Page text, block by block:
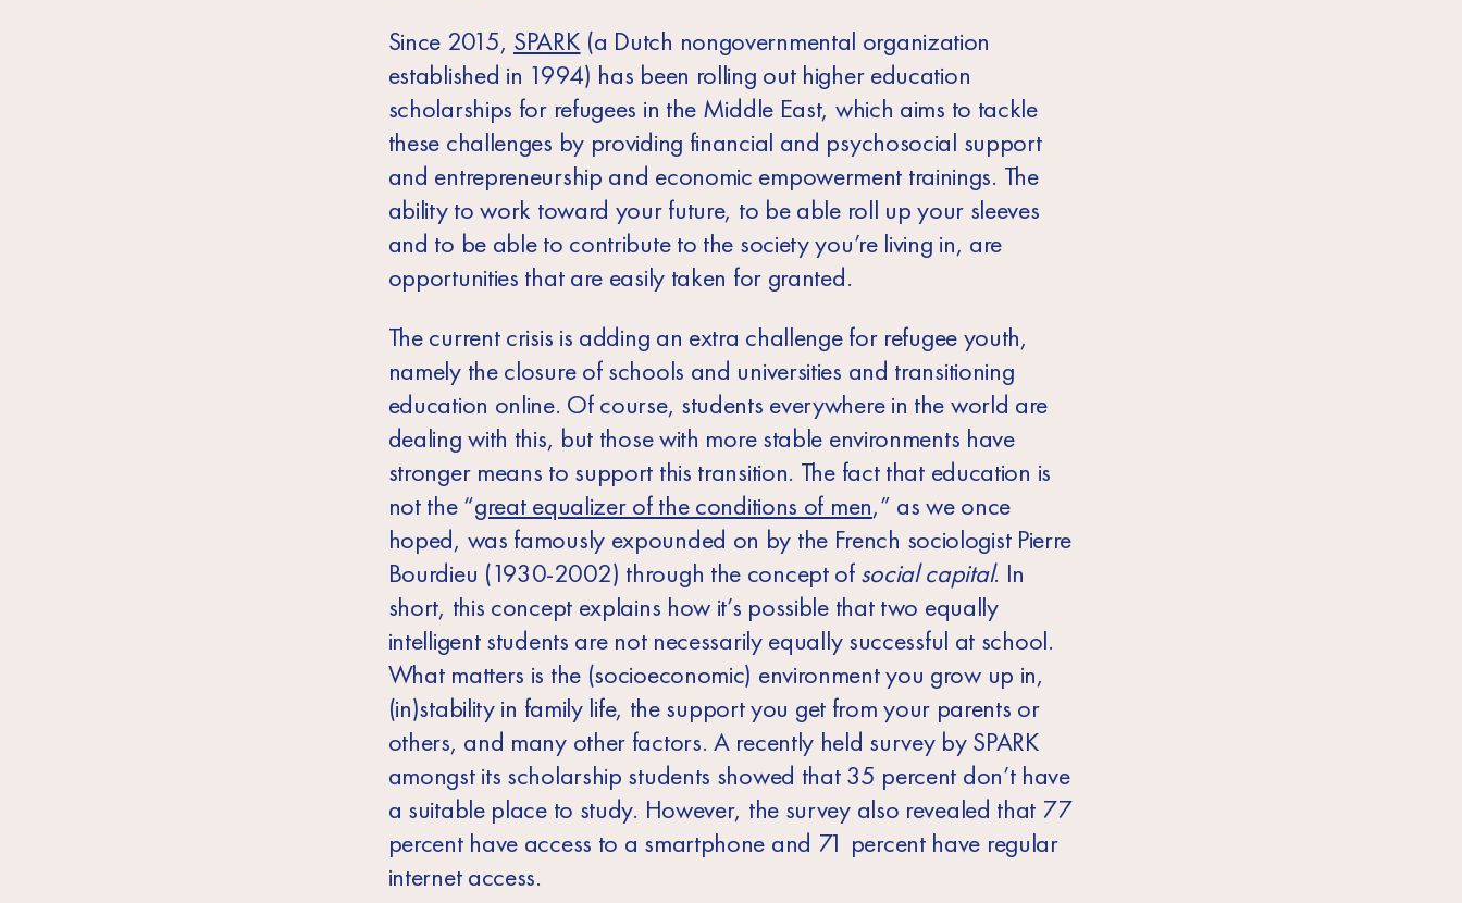
Since 2015, SPARK (a Dutch nongovernmental organization
established in 1994) has been rolling out higher education
scholarships for refugees in the Middle East, which aims to tackle
these challenges by providing financial and psychosocial support
and entrepreneurship and economic empowerment trainings. The
ability to work toward your future, to be able roll up your sleeves
and to be able to contribute to the society you’re living in, are
opportunities that are easily taken for granted.
The current crisis is adding an extra challenge for refugee youth,
namely the closure of schools and universities and transitioning
education online. Of course, students everywhere in the world are
dealing with this, but those with more stable environments have
stronger means to support this transition. The fact that education is
not the “great equalizer of the conditions of men,” as we once
hoped, was famously expounded on by the French sociologist Pierre
Bourdieu (1930-2002) through the concept ofsocial capital. In
short, this concept explains how it’s possible that two equally
intelligent students are not necessarily equally successful at school.
What matters is the (socioeconomic) environment you grow up in,
(in)stability in family life, the support you get from your parents or
others, and many other factors. A recently held survey by SPARK
amongst its scholarship students showed that 35 percent don’t have
a suitable place to study. However, the survey also revealed that 77
percent have access to a smartphone and 71 percent have regular
internet access.